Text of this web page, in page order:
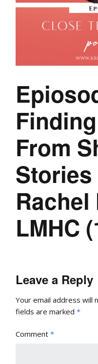
From
Rachel
LMHC
Leave a Reply
Your email address will
fields are marked *
Comment *